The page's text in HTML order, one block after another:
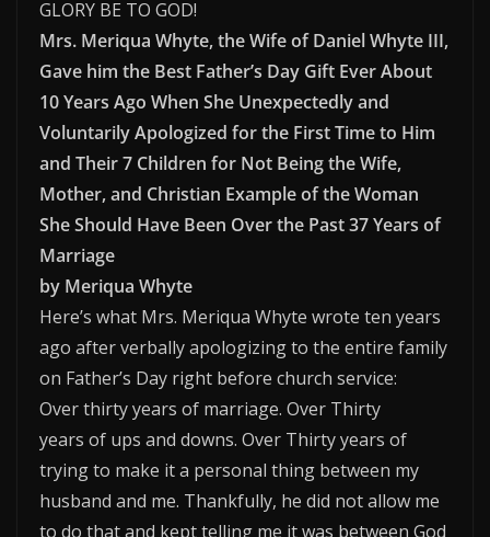
GLORY BE TO GOD!
Mrs. Meriqua Whyte, the Wife of Daniel Whyte III,
Gave him the Best Father’s Day Gift Ever About
10 Years Ago When She Unexpectedly and
Voluntarily Apologized for the First Time to Him
and Their 7 Children for Not Being the Wife,
Mother, and Christian Example of the Woman
She Should Have Been Over the Past 37 Years of
Marriage
by Meriqua Whyte
Here’s what Mrs. Meriqua Whyte wrote ten years
ago after verbally apologizing to the entire family
on Father’s Day right before church service:
Over thirty years of marriage. Over Thirty
years of ups and downs. Over Thirty years of
trying to make it a personal thing between my
husband and me. Thankfully, he did not allow me
to do that and kept telling me it was between God